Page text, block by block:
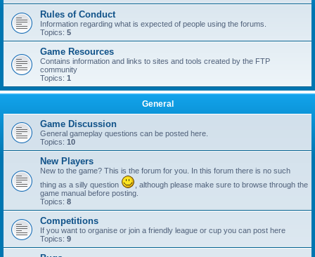
Rules of Conduct
Information regarding what is expected of people using the forums.
Topics: 5
Game Resources
Contains information and links to sites and tools created by the FTP
community
Topics: 1
General
Game Discussion
General gameplay questions can be posted here.
Topics: 10
New Players
New to the game? This is the forum for you. In this forum there is no such
thing as a silly question
, although please make sure to browse through the
game manual before posting.
Topics: 8
Competitions
If you want to organise or join a friendly league or cup you can post here
Topics: 9